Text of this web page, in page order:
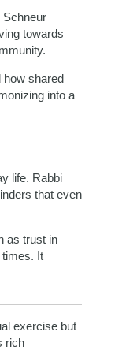
Schneur
towards
how shared
into a
life. Rabbi
that even
as trust in
times. It
exercise but
rich